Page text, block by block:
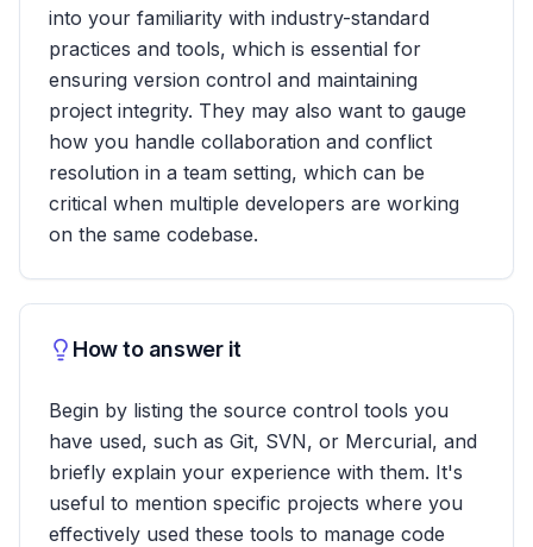
into your familiarity with industry-standard
practices and tools, which is essential for
ensuring version control and maintaining
project integrity. They may also want to gauge
how you handle collaboration and conflict
resolution in a team setting, which can be
critical when multiple developers are working
on the same codebase.
How to answer it
Begin by listing the source control tools you
have used, such as Git, SVN, or Mercurial, and
briefly explain your experience with them. It's
useful to mention specific projects where you
effectively used these tools to manage code